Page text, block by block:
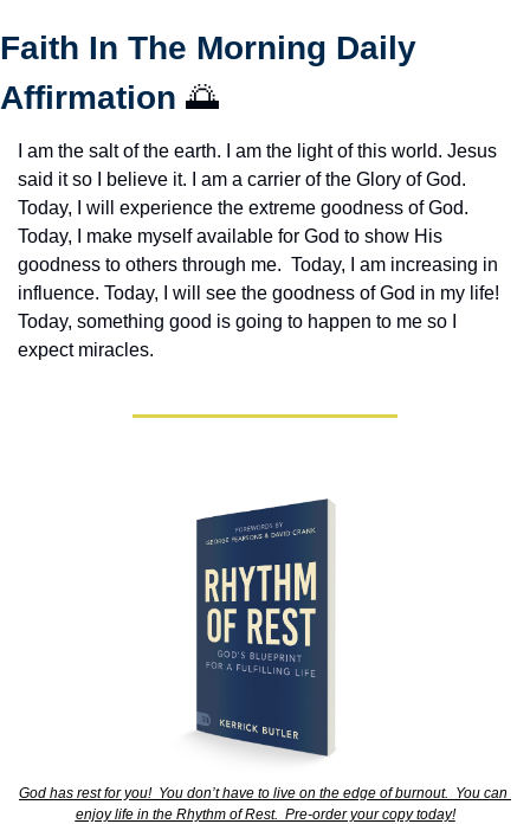
Faith In The Morning Daily
Affirmation 🌅
I am the salt of the earth. I am the light of this world. Jesus
said it so I believe it. I am a carrier of the Glory of God.
Today, I will experience the extreme goodness of God.
Today, I make myself available for God to show His
goodness to others through me.  Today, I am increasing in
influence. Today, I will see the goodness of God in my life!
Today, something good is going to happen to me so I
expect miracles.
God has rest for you!  You don’t have to live on the edge of burnout.  You can
enjoy life in the Rhythm of Rest.  Pre-order your copy today!